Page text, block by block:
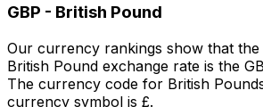
GBP - British Pound
Our currency rankings show that
British Pound exchange rate is the
The currency code for British
currency symbol is £.